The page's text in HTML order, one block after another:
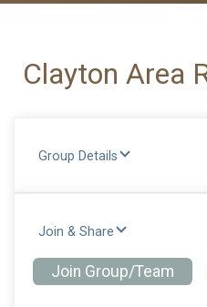
Clayton Area
Group Details
Join & Share
Join Group/Team